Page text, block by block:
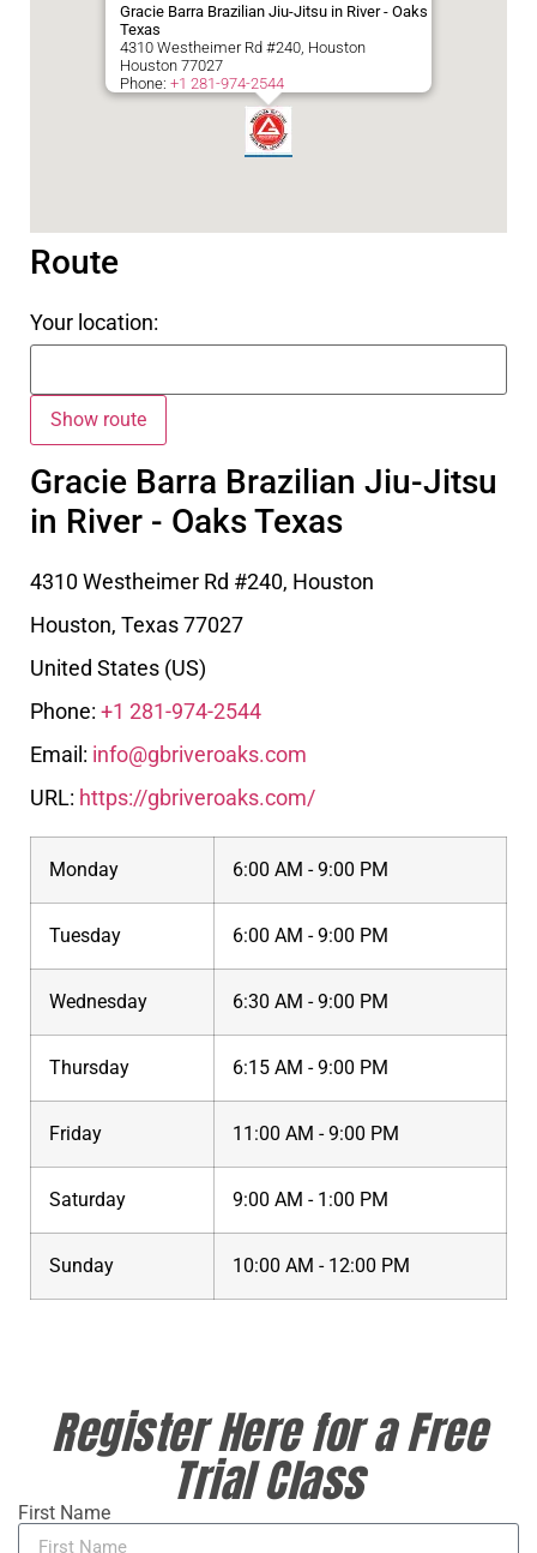
Gracie Barra Brazilian Jiu-Jitsu in River - Oaks
Texas
4310 Westheimer Rd #240, Houston
Houston 77027
Phone: +1 281-974-2544
Route
Your location:
Gracie Barra Brazilian Jiu-Jitsu
in River - Oaks Texas
4310 Westheimer Rd #240, Houston
Houston, Texas77027
United States (US)
Phone: +1 281-974-2544
Email: info@gbriveroaks.com
URL: https://gbriveroaks.com/
Monday 6:00 AM - 9:00 PM
Tuesday 6:00 AM - 9:00 PM
Wednesday 6:30 AM - 9:00 PM
Thursday 6:15 AM - 9:00 PM
Friday 11:00 AM - 9:00 PM
Saturday 9:00 AM - 1:00 PM
Sunday 10:00 AM - 12:00 PM
Register Here for a Free
Trial Class
First Name